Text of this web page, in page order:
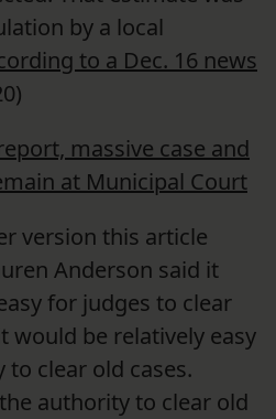
by a local
to a Dec. 16 news
massive case and
at Municipal Court
version this article
Anderson said it
for judges to clear
would be relatively easy
clear old cases.
authority to clear old